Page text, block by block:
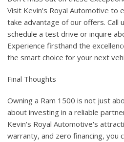
Visit Kevin's Royal Automotive to
take advantage of our offers. Call
schedule a test drive or inquire
Experience firsthand the
the smart choice for your next
Final Thoughts
Owning a Ram 1500 is not just
about investing in a reliable
Kevin's Royal Automotive's
warranty, and zero financing, you